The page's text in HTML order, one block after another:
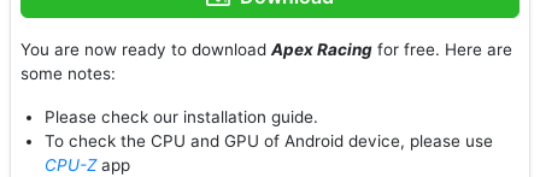
You are now ready to download Apex Racing for free. Here are
some notes:
Please check our installation guide.
To check the CPU and GPU of Android device, please use
CPU-Zapp